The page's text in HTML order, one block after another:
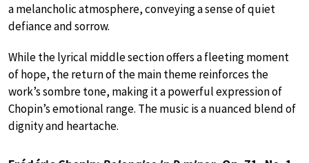
a melancholic atmosphere, conveying a sense of quiet
defiance and sorrow.
While the lyrical middle section offers a fleeting moment
of hope, the return of the main theme reinforces the
work’s sombre tone, making it a powerful expression of
Chopin’s emotional range. The music is a nuanced blend of
dignity and heartache.